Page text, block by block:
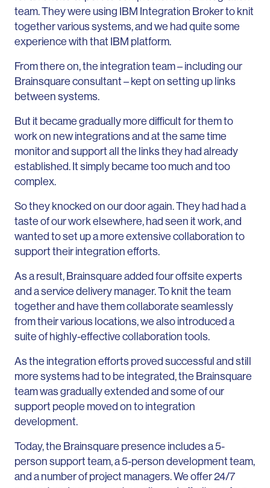
team. They were using IBM Integration Broker to knit
together various systems, and we had quite some
experience with that IBM platform.
From there on, the integration team – including our
Brainsquare consultant – kept on setting up links
between systems.
But it became gradually more difficult for them to
work on new integrations and at the same time
monitor and support all the links they had already
established. It simply became too much and too
complex.
So they knocked on our door again. They had had a
taste of our work elsewhere, had seen it work, and
wanted to set up a more extensive collaboration to
support their integration efforts.
As a result, Brainsquare added four offsite experts
and a service delivery manager. To knit the team
together and have them collaborate seamlessly
from their various locations, we also introduced a
suite of highly-effective collaboration tools.
As the integration efforts proved successful and still
more systems had to be integrated, the Brainsquare
team was gradually extended and some of our
support people moved on to integration
development.
Today, the Brainsquare presence includes a 5-
person support team, a 5-person development team,
and a number of project managers. We offer 24/7